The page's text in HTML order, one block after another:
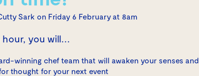
Sark on Friday 6 February at 8am
hour, you will…
winning chef team that will awaken your senses and
thought for your next event